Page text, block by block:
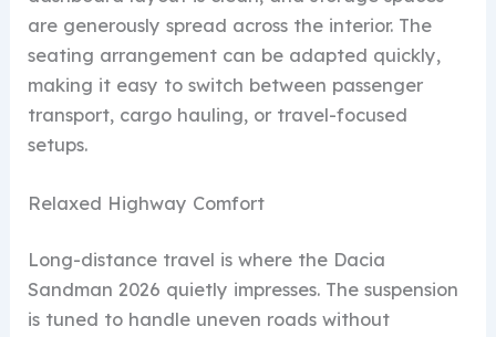
are generously spread across the interior. The
seating arrangement can be adapted quickly,
making it easy to switch between passenger
transport, cargo hauling, or travel-focused
setups.
Relaxed Highway Comfort
Long-distance travel is where the Dacia
Sandman 2026 quietly impresses. The suspension
is tuned to handle uneven roads without